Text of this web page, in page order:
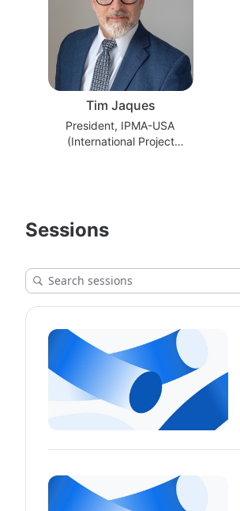
Tim Jaques
President, IPMA-USA
(International Project
Sessions